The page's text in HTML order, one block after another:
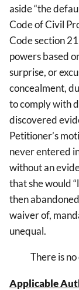
aside “the
Code of Civil
Code section
powers based
surprise, or
concealment,
to comply with
discovered
Petitioner’s
never entered
without an
that she would
then
waiver of,
unequal.
There is no
Applicable